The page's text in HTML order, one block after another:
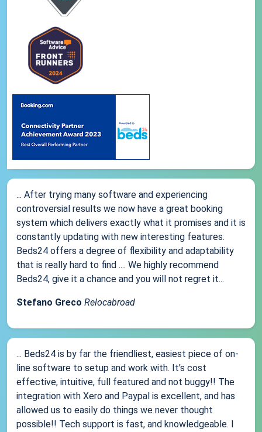
... After trying many software and experiencing
controversial results we now have a great booking
system which delivers exactly what it promises and it is
constantly updating with new interesting features.
Beds24 offers a degree of flexibility and adaptability
that is really hard to find .... We highly recommend
Beds24, give it a chance and you will not regret it...
Stefano Greco Relocabroad
... Beds24 is by far the friendliest, easiest piece of on-
line software to setup and work with. It's cost
effective, intuitive, full featured and not buggy!! The
integration with Xero and Paypal is excellent, and has
allowed us to easily do things we never thought
possible!! Tech support is fast, and knowledgeable. I